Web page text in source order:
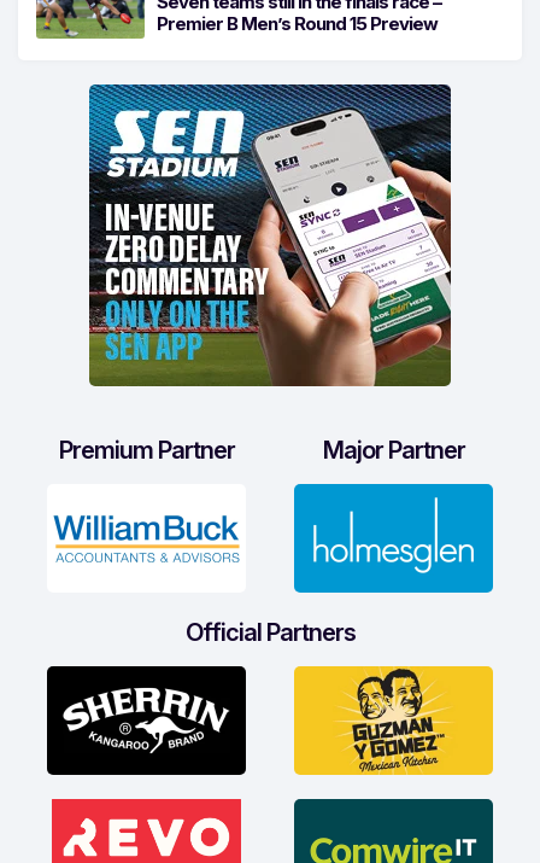
Premier B Men’s Round 15 Preview
Premium Partner Major Partner
Official Partners